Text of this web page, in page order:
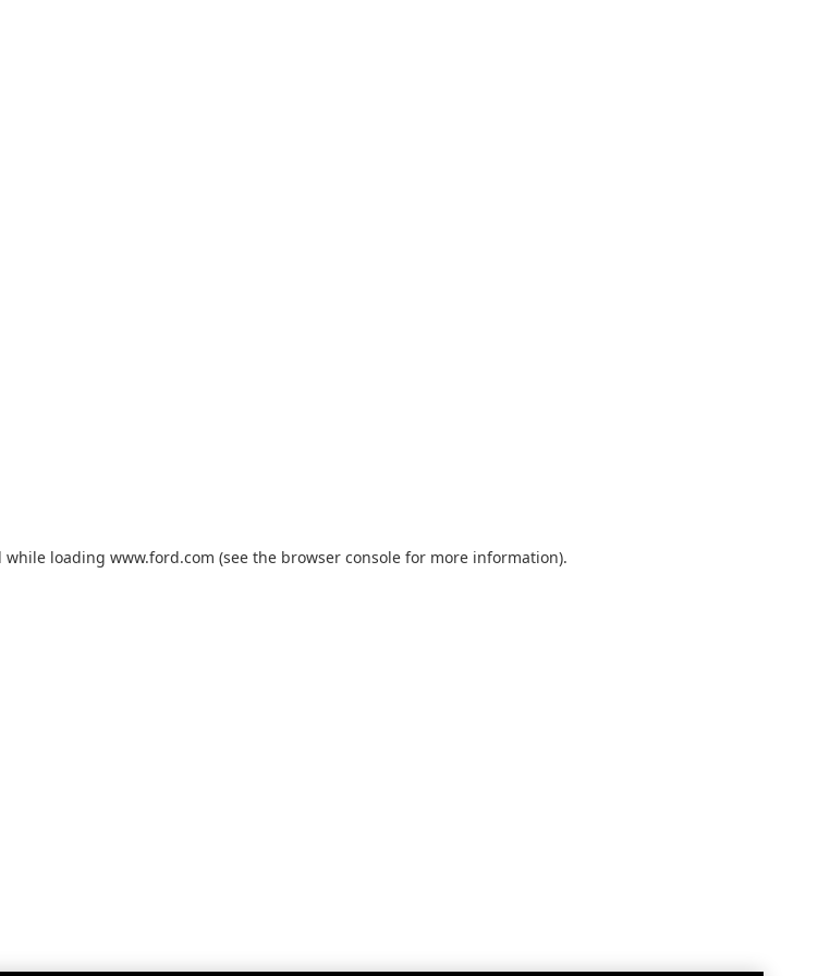
while loading www.ford.com (see the browser console for more information).